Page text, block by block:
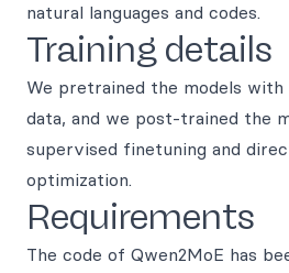
natural languages and codes.
Training details
We pretrained the models with
data, and we post-trained the
supervised finetuning and
optimization.
Requirements
The code of Qwen2MoE has